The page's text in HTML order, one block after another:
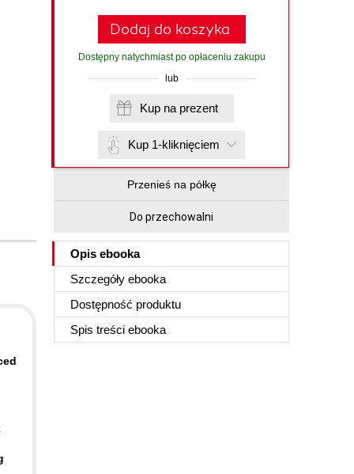
Dodaj do koszyka
Dostępny natychmiast po opłaceniu zakupu
lub
Kup na prezent
Kup 1-kliknięciem
Przenieś na półkę
Do przechowalni
Opis ebooka
Szczegóły ebooka
Dostępność produktu
Spis treści ebooka